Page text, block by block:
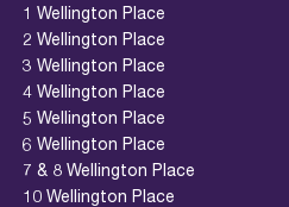
1 Wellington Place
2 Wellington Place
3 Wellington Place
4 Wellington Place
5 Wellington Place
6 Wellington Place
7 & 8 Wellington Place
10 Wellington Place